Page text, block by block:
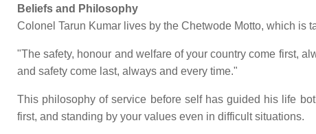
Beliefs and Philosophy
Colonel Tarun Kumar lives by the Chetwode Motto, which is
"The safety, honour and welfare of your country come first,
and safety come last, always and every time."
This philosophy of service before self has guided his life
first, and standing by your values even in difficult situations.